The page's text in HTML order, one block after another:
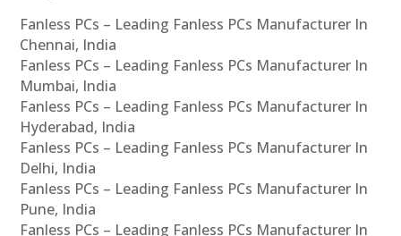
Fanless PCs – Leading Fanless PCs Manufacturer In
Chennai, India
Fanless PCs – Leading Fanless PCs Manufacturer In
Mumbai, India
Fanless PCs – Leading Fanless PCs Manufacturer In
Hyderabad, India
Fanless PCs – Leading Fanless PCs Manufacturer In
Delhi, India
Fanless PCs – Leading Fanless PCs Manufacturer In
Pune, India
Fanless PCs – Leading Fanless PCs Manufacturer In